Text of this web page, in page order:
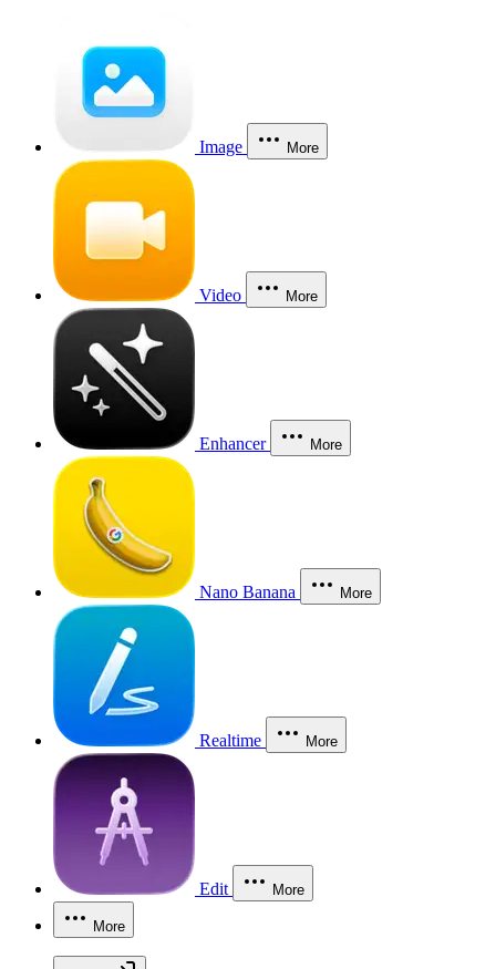
Image More
Video More
Enhancer More
Nano Banana More
Realtime More
Edit More
More